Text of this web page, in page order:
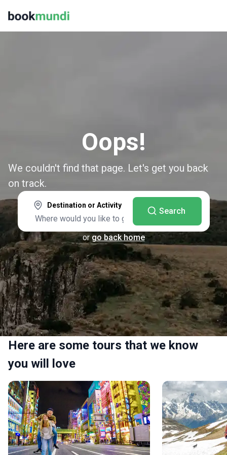
Oops!
We couldn't find that page. Let's get you back
on track.
Destination or Activity
Search
or go back home
Here are some tours that we know
you will love